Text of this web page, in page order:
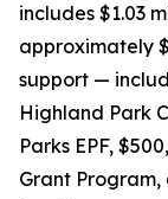
includes $1.03
approximately
support —
Highland Park
Parks EPF,
Grant